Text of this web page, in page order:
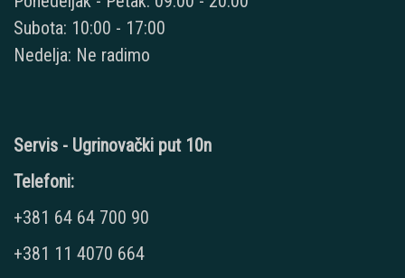
Subota: 10:00 - 17:00
Nedelja: Ne radimo
Servis - Ugrinovački put 10n
Telefoni:
+381 64 64 700 90
+381 11 4070 664